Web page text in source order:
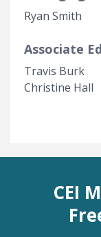
Ryan Smith
Associate
Travis Burk
Christine Hall
CEI